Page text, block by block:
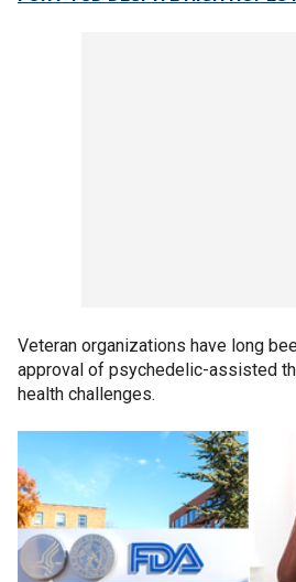
Veteran organizations have long
approval of psychedelic-assisted
health challenges.